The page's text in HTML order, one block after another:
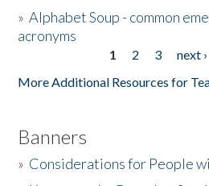
»Alphabet Soup - common
acronyms
1 2 3 next ›
More Additional Resources for
Banners
» Considerations for People